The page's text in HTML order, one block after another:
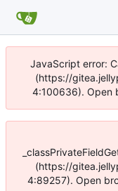
JavaScript error:
(https://
4:100636). Open
(https://
4:89257). Open